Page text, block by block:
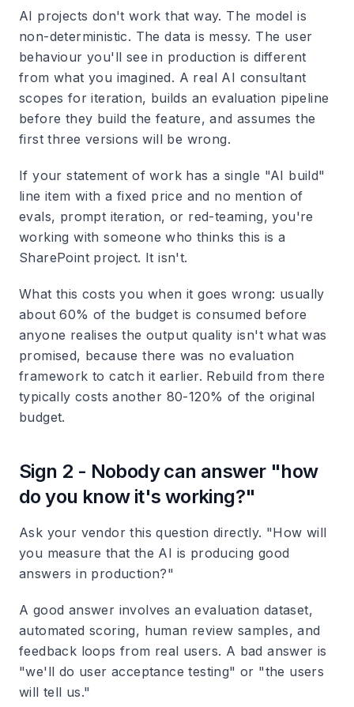
AI projects don't work that way. The model is
non-deterministic. The data is messy. The user
behaviour you'll see in production is different
from what you imagined. A real AI consultant
scopes for iteration, builds an evaluation pipeline
before they build the feature, and assumes the
first three versions will be wrong.
If your statement of work has a single "AI build"
line item with a fixed price and no mention of
evals, prompt iteration, or red-teaming, you're
working with someone who thinks this is a
SharePoint project. It isn't.
What this costs you when it goes wrong: usually
about 60% of the budget is consumed before
anyone realises the output quality isn't what was
promised, because there was no evaluation
framework to catch it earlier. Rebuild from there
typically costs another 80-120% of the original
budget.
Sign 2 - Nobody can answer "how
do you know it's working?"
Ask your vendor this question directly. "How will
you measure that the AI is producing good
answers in production?"
A good answer involves an evaluation dataset,
automated scoring, human review samples, and
feedback loops from real users. A bad answer is
"we'll do user acceptance testing" or "the users
will tell us."